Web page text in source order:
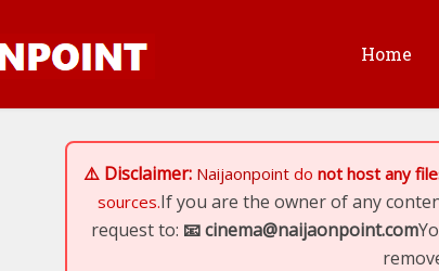
Home
⚠️ Disclaimer: Naijaonpoint do not host any
sources.If you are the owner of any
request to: 📧cinema@naijaonpoint.com